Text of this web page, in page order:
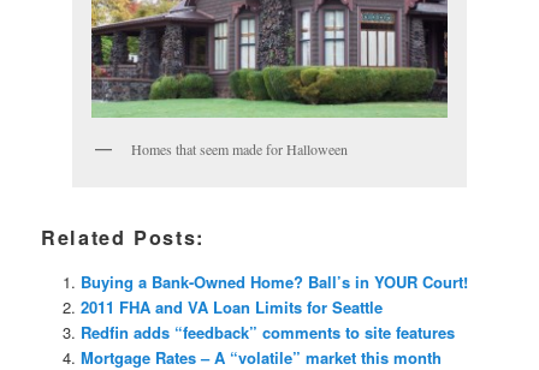
Homes that seem made for Halloween
Related Posts:
Buying a Bank-Owned Home? Ball’s in YOUR Court!
2011 FHA and VA Loan Limits for Seattle
Redfin adds “feedback” comments to site features
Mortgage Rates – A “volatile” market this month